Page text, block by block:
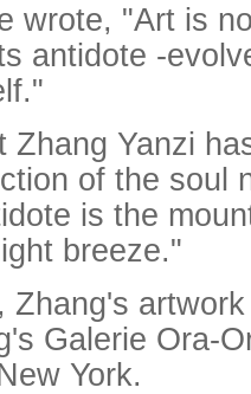
wrote, "Art is
antidote -
Zhang Yanzi
of the soul
is the
breeze."
Zhang's
Galerie Ora-
York.